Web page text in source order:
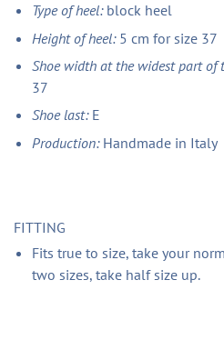
Type of heel: block heel
Height of heel: 5 cm for size 37
Shoe width at the widest part of
37
Shoe last:E
Production: Handmade in Italy
FITTING
Fits true to size, take your
two sizes, take half size up.